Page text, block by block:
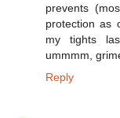
prevents
protection as
my tights
ummmm,
Reply